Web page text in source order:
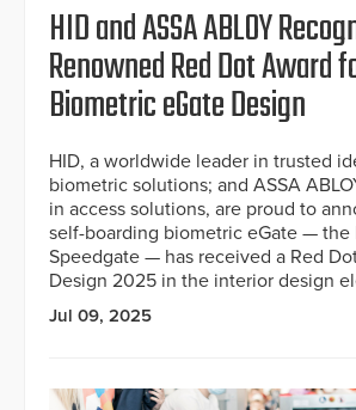
HID and ASSA ABLOY
Renowned Red Dot Award
Biometric eGate Design
HID, a worldwide leader in trusted
biometric solutions; and ASSA
in access solutions, are proud to
self-boarding biometric eGate — the
Speedgate — has received a Red
Design 2025 in the interior design
Jul 09, 2025